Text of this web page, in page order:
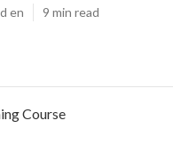
en 9 min read
Course